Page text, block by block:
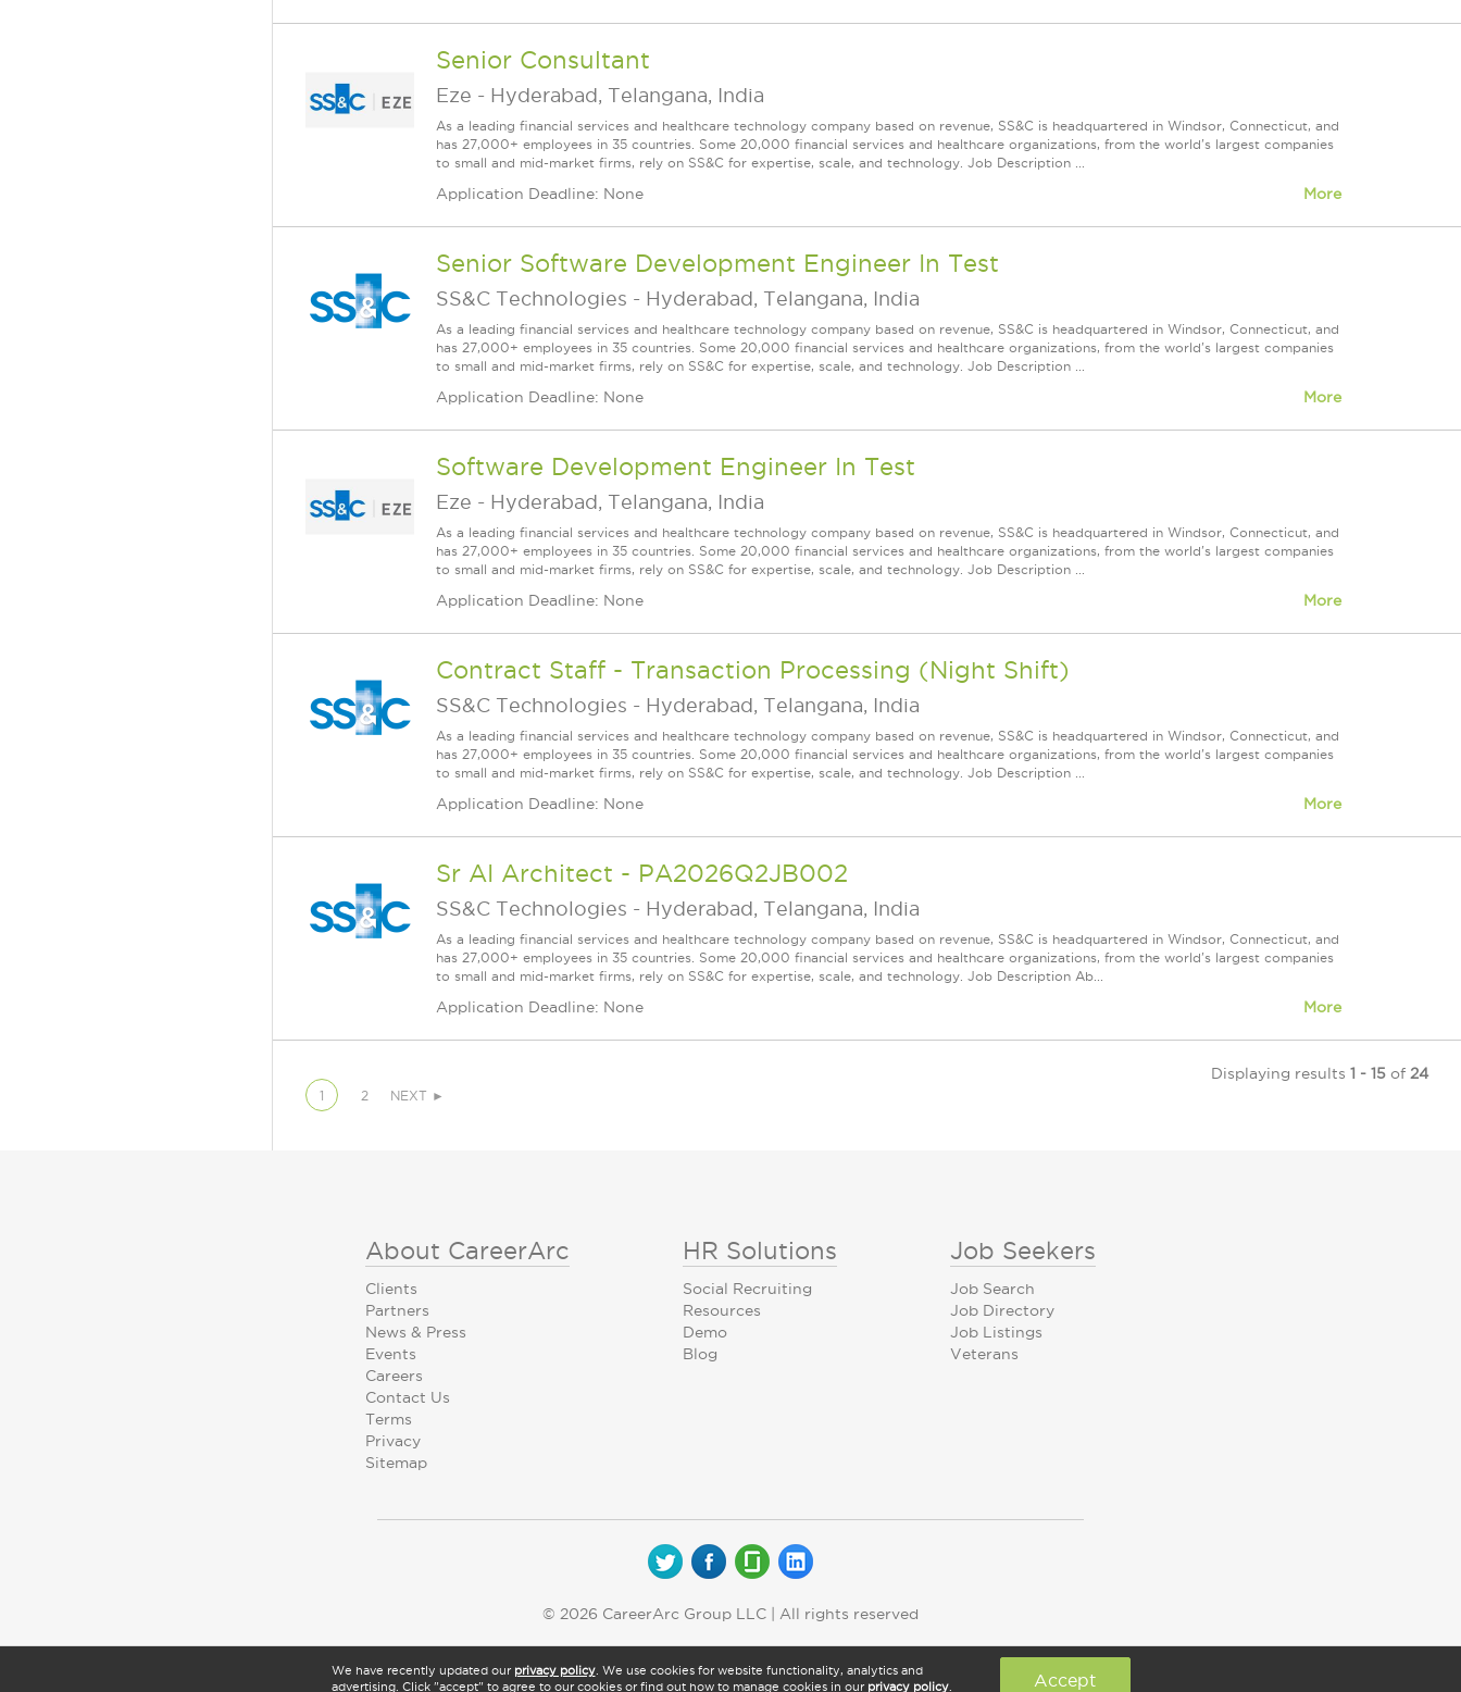
Senior Consultant
Eze - Hyderabad, Telangana, India
As a leading financial services and healthcare technology company based on revenue, SS&C is headquartered in Windsor, Connecticut, and
has 27,000+ employees in 35 countries. Some 20,000 financial services and healthcare organizations, from the world's largest companies
to small and mid-market firms, rely on SS&C for expertise, scale, and technology. Job Description ...
Application Deadline: None More
Senior Software Development Engineer In Test
SS&C Technologies - Hyderabad, Telangana, India
As a leading financial services and healthcare technology company based on revenue, SS&C is headquartered in Windsor, Connecticut, and
has 27,000+ employees in 35 countries. Some 20,000 financial services and healthcare organizations, from the world's largest companies
to small and mid-market firms, rely on SS&C for expertise, scale, and technology. Job Description ...
Application Deadline: None More
Software Development Engineer In Test
Eze - Hyderabad, Telangana, India
As a leading financial services and healthcare technology company based on revenue, SS&C is headquartered in Windsor, Connecticut, and
has 27,000+ employees in 35 countries. Some 20,000 financial services and healthcare organizations, from the world's largest companies
to small and mid-market firms, rely on SS&C for expertise, scale, and technology. Job Description ...
Application Deadline: None More
Contract Staff - Transaction Processing (Night Shift)
SS&C Technologies - Hyderabad, Telangana, India
As a leading financial services and healthcare technology company based on revenue, SS&C is headquartered in Windsor, Connecticut, and
has 27,000+ employees in 35 countries. Some 20,000 financial services and healthcare organizations, from the world's largest companies
to small and mid-market firms, rely on SS&C for expertise, scale, and technology. Job Description ...
Application Deadline: None More
Sr AI Architect - PA2026Q2JB002
SS&C Technologies - Hyderabad, Telangana, India
As a leading financial services and healthcare technology company based on revenue, SS&C is headquartered in Windsor, Connecticut, and
has 27,000+ employees in 35 countries. Some 20,000 financial services and healthcare organizations, from the world's largest companies
to small and mid-market firms, rely on SS&C for expertise, scale, and technology. Job Description Ab...
Application Deadline: None More
1 2 NEXT ►
Displaying results 1 - 15 of 24
About CareerArc
Clients
Partners
News & Press
Events
Careers
Contact Us
Terms
Privacy
Sitemap
HR Solutions
Social Recruiting
Resources
Demo
Blog
Job Seekers
Job Search
Job Directory
Job Listings
Veterans
© 2026 CareerArc Group LLC | All rights reserved
We have recently updated our privacy policy. We use cookies for website functionality, analytics and
advertising. Click "accept" to agree to our cookies or find out how to manage cookies in our privacy policy. Accept